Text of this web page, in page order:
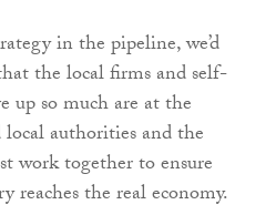
in the pipeline, we’d
the local firms and self-
up so much are at the
authorities and the
work together to ensure
reaches the real economy.